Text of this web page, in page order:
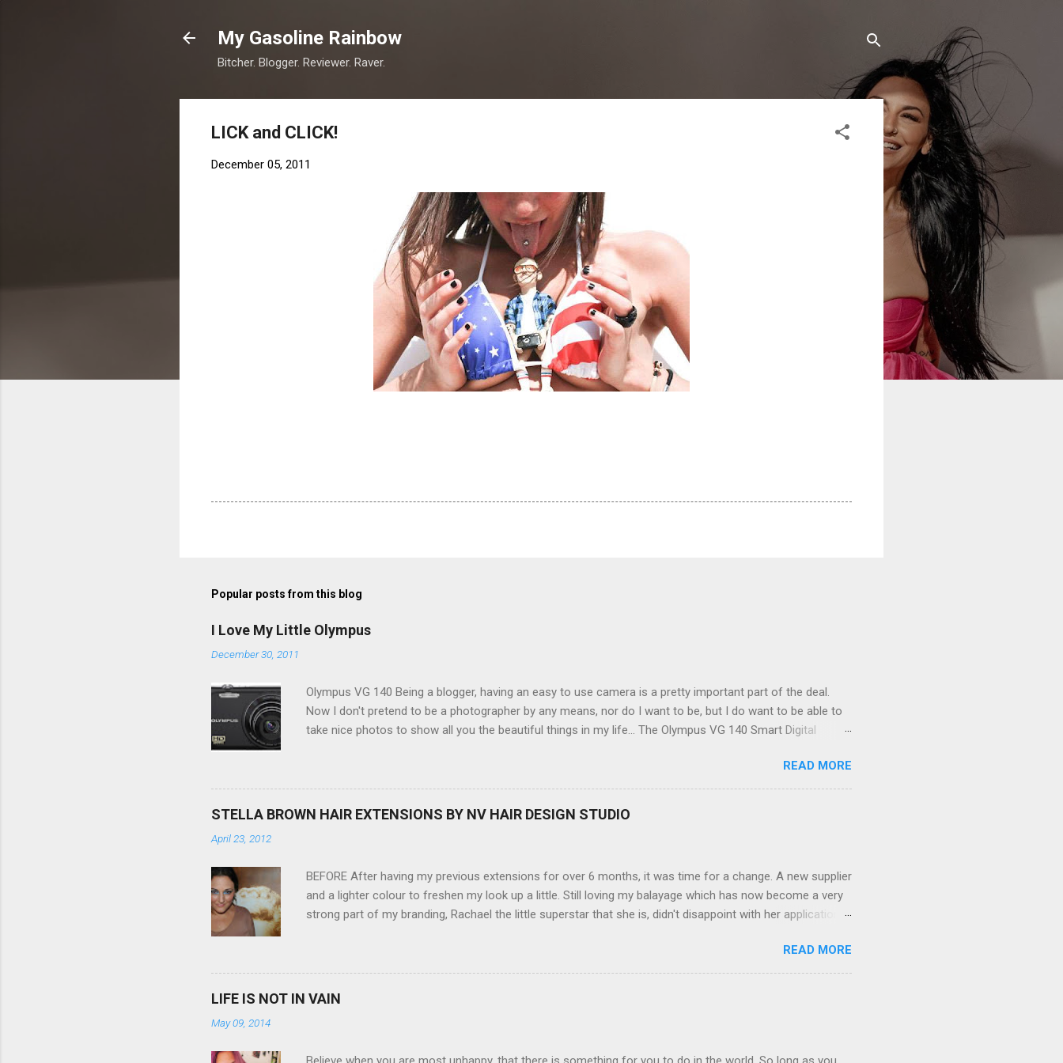
My Gasoline Rainbow
Bitcher. Blogger. Reviewer. Raver.
LICK and CLICK!
December 05, 2011
Popular posts from this blog
I Love My Little Olympus
December 30, 2011
Olympus VG 140 Being a blogger, having an easy to use camera is a pretty important part of the deal.
Now I don't pretend to be a photographer by any means, nor do I want to be, but I do want to be able to
take nice photos to show all you the beautiful things in my life... The Olympus VG 140 Smart Digital
my blackberry), lightweight, and soooo easy to use. Okay here are the stats: 14 Mp, 5 x zoom, a massive
3.0" LCD screen (see pic below), HD movie - yes you can film too (woohoo) AND it even has this cool
feature where you can have magic filters like pop art, drawing, soft focus and the list goes on - oh and
READ MORE
STELLA BROWN HAIR EXTENSIONS BY NV HAIR DESIGN STUDIO
April 23, 2012
BEFORE After having my previous extensions for over 6 months, it was time for a change. A new supplier
and a lighter colour to freshen my look up a little. Still loving my balayage which has now become a very
strong part of my branding, Rachael the little superstar that she is, didn't disappoint with her application,
Professional Extensions specialise in Double Sided Tape Weft Hair Extensions that are so silky smooth,
the quality is exceptional !!!! To speak to the girls at NV Design Studio about getting your beautiful long
hair NV Design Studio 5528 5844 130 Scarborough St, Southport 4215
READ MORE
LIFE IS NOT IN VAIN
May 09, 2014